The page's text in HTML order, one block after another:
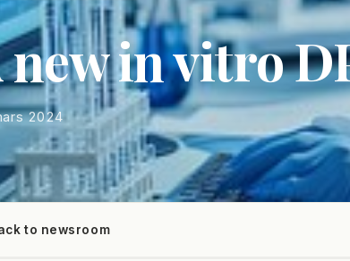
or ESC to close
new in vitro
2024
to newsroom